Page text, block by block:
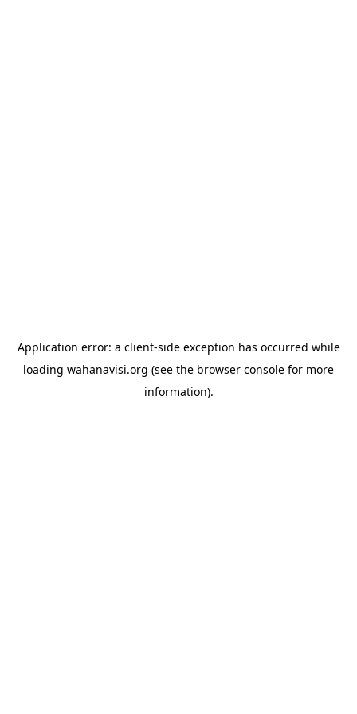
Application error: a client-side exception has occurred while
loading wahanavisi.org (see the browser console for more
information).